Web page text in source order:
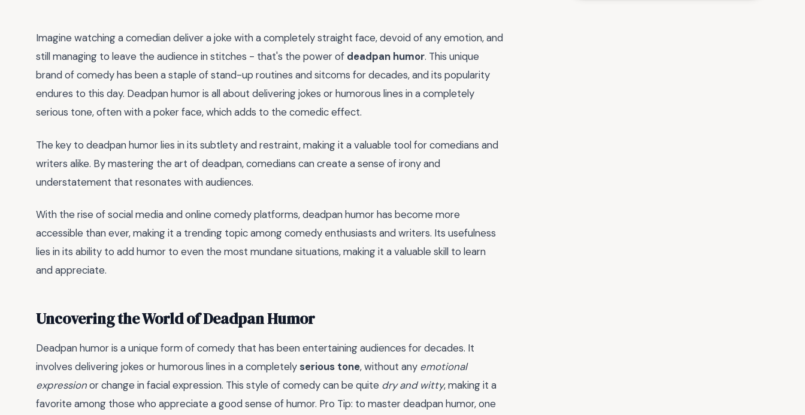
Imagine watching a comedian deliver a joke with a completely straight face, devoid of any emotion, and
still managing to leave the audience in stitches - that's the power of deadpan humor. This unique
brand of comedy has been a staple of stand-up routines and sitcoms for decades, and its popularity
endures to this day. Deadpan humor is all about delivering jokes or humorous lines in a completely
serious tone, often with a poker face, which adds to the comedic effect.
The key to deadpan humor lies in its subtlety and restraint, making it a valuable tool for comedians and
writers alike. By mastering the art of deadpan, comedians can create a sense of irony and
understatement that resonates with audiences.
With the rise of social media and online comedy platforms, deadpan humor has become more
accessible than ever, making it a trending topic among comedy enthusiasts and writers. Its usefulness
lies in its ability to add humor to even the most mundane situations, making it a valuable skill to learn
and appreciate.
Uncovering the World of Deadpan Humor
Deadpan humor is a unique form of comedy that has been entertaining audiences for decades. It
involves delivering jokes or humorous lines in a completely serious tone, without any emotional
expressionor change in facial expression. This style of comedy can be quite dry and witty, making it a
favorite among those who appreciate a good sense of humor. Pro Tip: to master deadpan humor, one